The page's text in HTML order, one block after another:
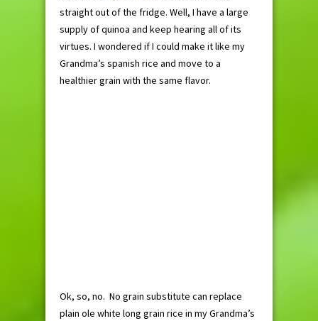
straight out of the fridge. Well, I have a large
supply of quinoa and keep hearing all of its
virtues. I wondered if I could make it like my
Grandma’s spanish rice and move to a
healthier grain with the same flavor.
Ok, so, no. No grain substitute can replace
plain ole white long grain rice in my Grandma’s